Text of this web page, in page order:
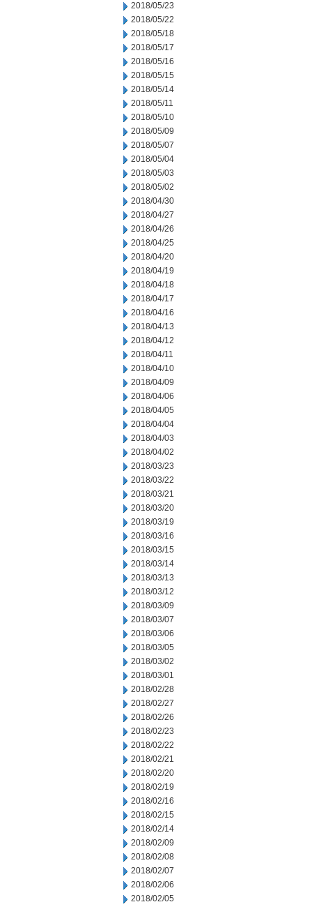
2018/05/23
2018/05/22
2018/05/18
2018/05/17
2018/05/16
2018/05/15
2018/05/14
2018/05/11
2018/05/10
2018/05/09
2018/05/07
2018/05/04
2018/05/03
2018/05/02
2018/04/30
2018/04/27
2018/04/26
2018/04/25
2018/04/20
2018/04/19
2018/04/18
2018/04/17
2018/04/16
2018/04/13
2018/04/12
2018/04/11
2018/04/10
2018/04/09
2018/04/06
2018/04/05
2018/04/04
2018/04/03
2018/04/02
2018/03/23
2018/03/22
2018/03/21
2018/03/20
2018/03/19
2018/03/16
2018/03/15
2018/03/14
2018/03/13
2018/03/12
2018/03/09
2018/03/07
2018/03/06
2018/03/05
2018/03/02
2018/03/01
2018/02/28
2018/02/27
2018/02/26
2018/02/23
2018/02/22
2018/02/21
2018/02/20
2018/02/19
2018/02/16
2018/02/15
2018/02/14
2018/02/09
2018/02/08
2018/02/07
2018/02/06
2018/02/05